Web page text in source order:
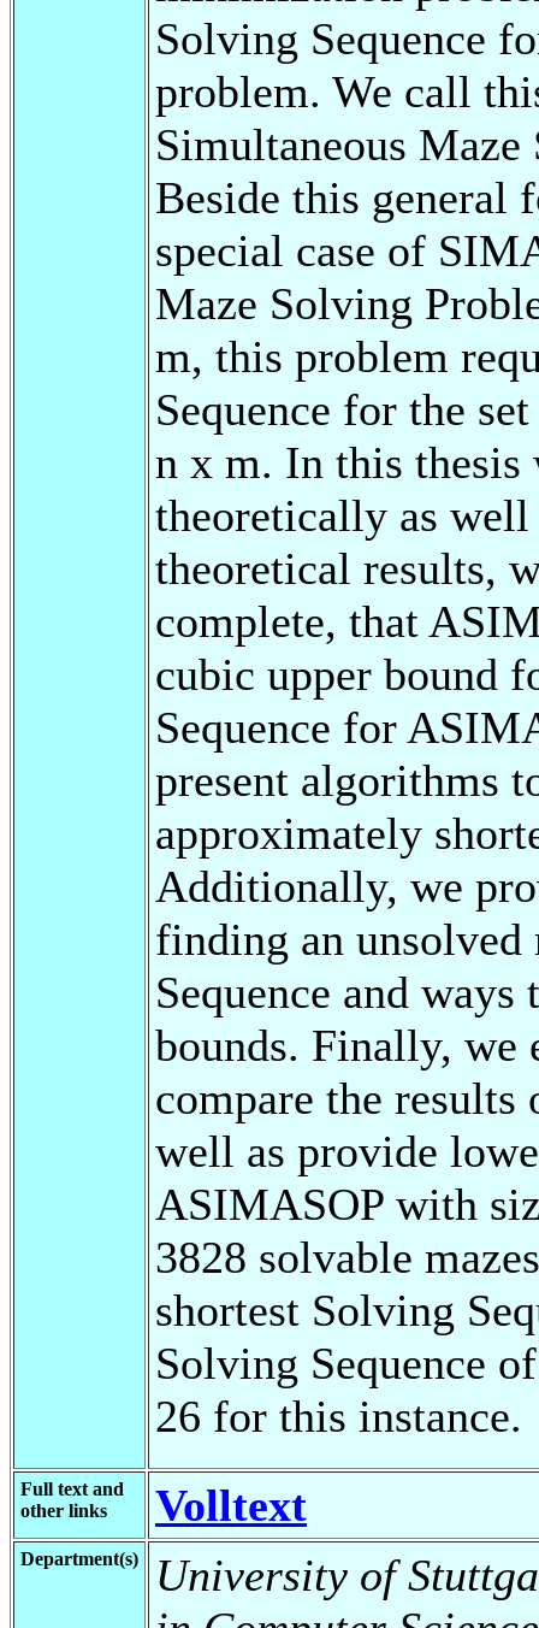
Solving Sequence
problem. We call
Simultaneous
Beside this general
special case of
Maze Solving
m, this problem
Sequence for the
n x m. In this thesis
theoretically as
theoretical results,
complete, that
cubic upper bound
Sequence for
present algorithms
approximately
Additionally, we
finding an unsolved
Sequence and
bounds. Finally, we
compare the results
well as provide
ASIMASOP with
3828 solvable
shortest Solving
Solving Sequence
26 for this instance.
Full text and
other links
Volltext
Department(s)
University of